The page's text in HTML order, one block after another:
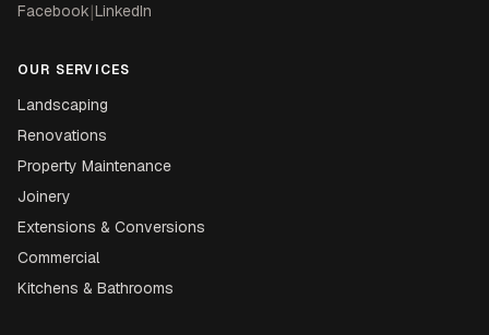
Facebook|LinkedIn
OUR SERVICES
Landscaping
Renovations
Property Maintenance
Joinery
Extensions & Conversions
Commercial
Kitchens & Bathrooms